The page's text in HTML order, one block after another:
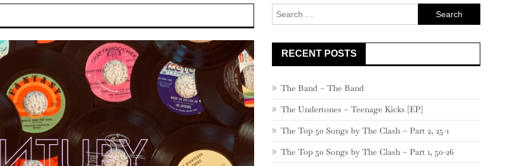
Search
for:
RECENT POSTS
The Band – The Band
The Undertones – Teenage Kicks [EP]
The Top 50 Songs by The Clash – Part 2, 25-1
The Top 50 Songs by The Clash – Part 1, 50-26